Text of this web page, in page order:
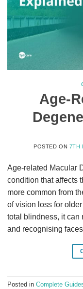
Age-
POSTED ON 7TH
Age-related Macular
condition that affects
more common from
of vision loss for
total blindness, it can
and recognising
Posted in Complete